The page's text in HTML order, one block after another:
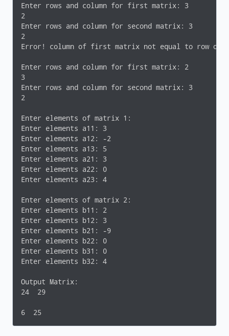
        display(mult, rowFirst, columnSecond);
return 0;
}
{
printf "\nEnter elements of matrix 1:\n"
for(j = ; j < columnFirst; ++j)
		{
		}
	}
for(i = 0 ; i < rowSecond; ++i)
	{
for
(j =
		{
		}
}
{
Enter rows and column for first matrix: 3
2
Enter rows and column for second matrix: 3
2
Error! column of first matrix not equal to row of
Enter rows and column for first matrix: 2
3
Enter rows and column for second matrix: 3
2
Enter elements of matrix 1:
Enter elements a11: 3
Enter elements a12: -2
Enter elements a13: 5
Enter elements a21: 3
Enter elements a22: 0
Enter elements a23: 4
Enter elements of matrix 2:
Enter elements b11: 2
Enter elements b12: 3
Enter elements b21: -9
Enter elements b22: 0
Enter elements b31: 0
Enter elements b32: 4
Output Matrix:
24  29
6  25